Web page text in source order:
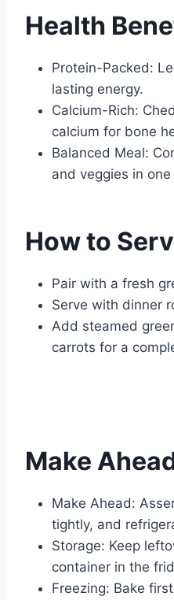
Health
Protein-Packed:
lasting energy.
Calcium-Rich:
calcium for bone
Balanced Meal:
and veggies in
How to
Pair with a fresh
Serve with dinner
Add steamed
carrots for a
Make
Make Ahead:
tightly, and
Storage: Keep
container in the
Freezing: Bake